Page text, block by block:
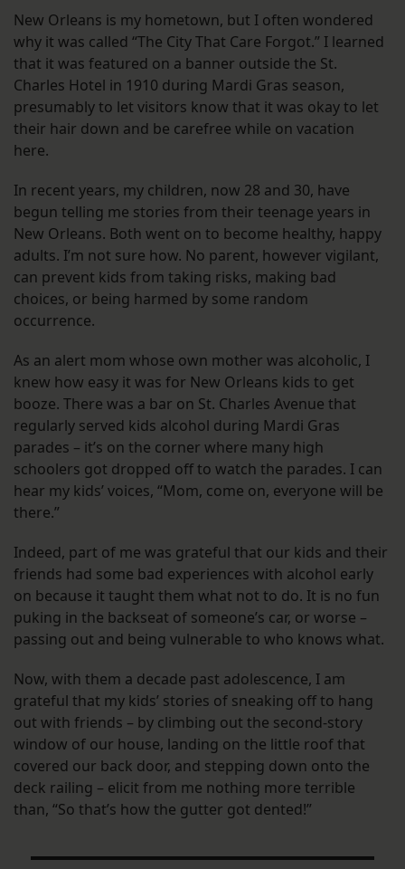
New Orleans is my hometown, but I often wondered
why it was called “The City That Care Forgot.” I learned
that it was featured on a banner outside the St.
Charles Hotel in 1910 during Mardi Gras season,
presumably to let visitors know that it was okay to let
their hair down and be carefree while on vacation
here.
In recent years, my children, now 28 and 30, have
begun telling me stories from their teenage years in
New Orleans. Both went on to become healthy, happy
adults. I’m not sure how. No parent, however vigilant,
can prevent kids from taking risks, making bad
choices, or being harmed by some random
occurrence.
As an alert mom whose own mother was alcoholic, I
knew how easy it was for New Orleans kids to get
booze. There was a bar on St. Charles Avenue that
regularly served kids alcohol during Mardi Gras
parades – it’s on the corner where many high
schoolers got dropped off to watch the parades. I can
hear my kids’ voices, “Mom, come on, everyone will be
there.”
Indeed, part of me was grateful that our kids and their
friends had some bad experiences with alcohol early
on because it taught them what not to do. It is no fun
puking in the backseat of someone’s car, or worse –
passing out and being vulnerable to who knows what.
Now, with them a decade past adolescence, I am
grateful that my kids’ stories of sneaking off to hang
out with friends – by climbing out the second-story
window of our house, landing on the little roof that
covered our back door, and stepping down onto the
deck railing – elicit from me nothing more terrible
than, “So that’s how the gutter got dented!”